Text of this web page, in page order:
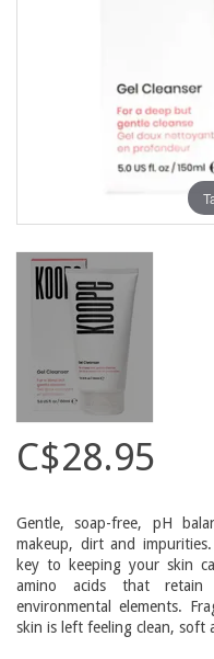
C$28.95
Gentle, soap-free, pH
makeup, dirt and
key to keeping your skin
amino acids that
environmental elements.
skin is left feeling clean, soft